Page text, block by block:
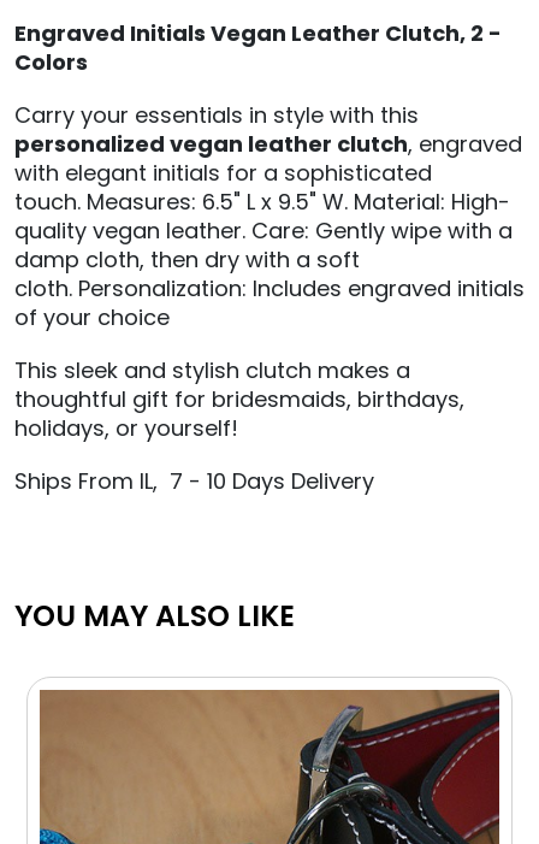
Engraved Initials Vegan Leather Clutch, 2 -
Colors
Carry your essentials in style with this
personalized vegan leather clutch, engraved
with elegant initials for a sophisticated
touch. Measures: 6.5" L x 9.5" W. Material: High-
quality vegan leather. Care: Gently wipe with a
damp cloth, then dry with a soft
cloth. Personalization: Includes engraved initials
of your choice
This sleek and stylish clutch makes a
thoughtful gift for bridesmaids, birthdays,
holidays, or yourself!
Ships From IL, 7 - 10 Days Delivery
YOU MAY ALSO LIKE